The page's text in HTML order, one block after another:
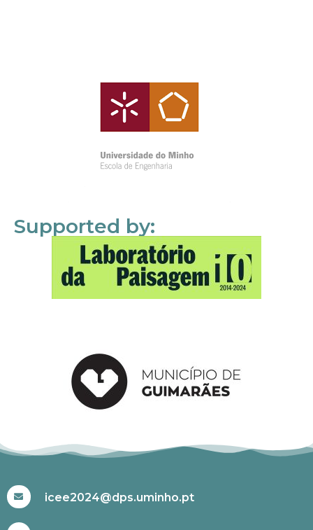
Supported by:
icee2024@dps.uminho.pt